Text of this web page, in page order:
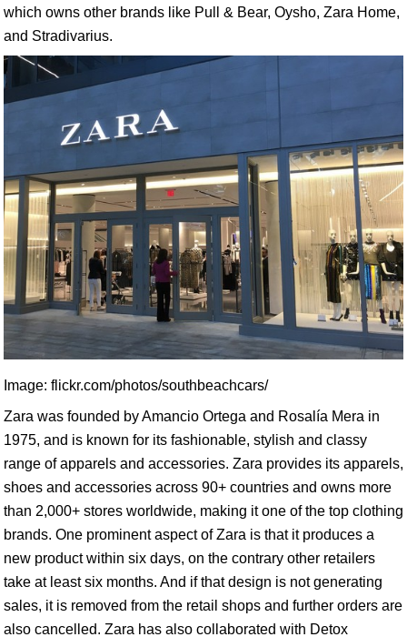
which owns other brands like Pull & Bear, Oysho, Zara Home,
and Stradivarius.
Image: flickr.com/photos/southbeachcars/
Zara was founded by Amancio Ortega and Rosalía Mera in
1975, and is known for its fashionable, stylish and classy
range of apparels and accessories. Zara provides its apparels,
shoes and accessories across 90+ countries and owns more
than 2,000+ stores worldwide, making it one of the top clothing
brands. One prominent aspect of Zara is that it produces a
new product within six days, on the contrary other retailers
take at least six months. And if that design is not generating
sales, it is removed from the retail shops and further orders are
also cancelled. Zara has also collaborated with Detox